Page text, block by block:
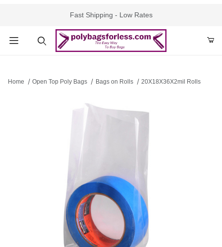
Fast Shipping - Low Rates
Home Open Top Poly Bags Bags on Rolls 20X18X36X2mil Rolls